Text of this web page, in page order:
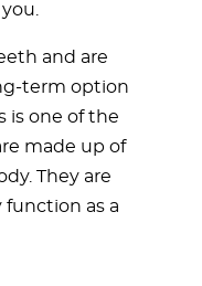
and are
term option
is one of the
made up of
They are
function as a